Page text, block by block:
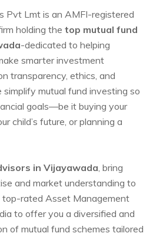
Pvt Lmt is an AMFI-registered
holding the top mutual fund
-dedicated to helping
smarter investment
transparency, ethics, and
mutual fund investing so
goals—be it buying your
child’s future, or planning a
in Vijayawada, bring
and market understanding to
rated Asset Management
to offer you a diversified and
of mutual fund schemes tailored